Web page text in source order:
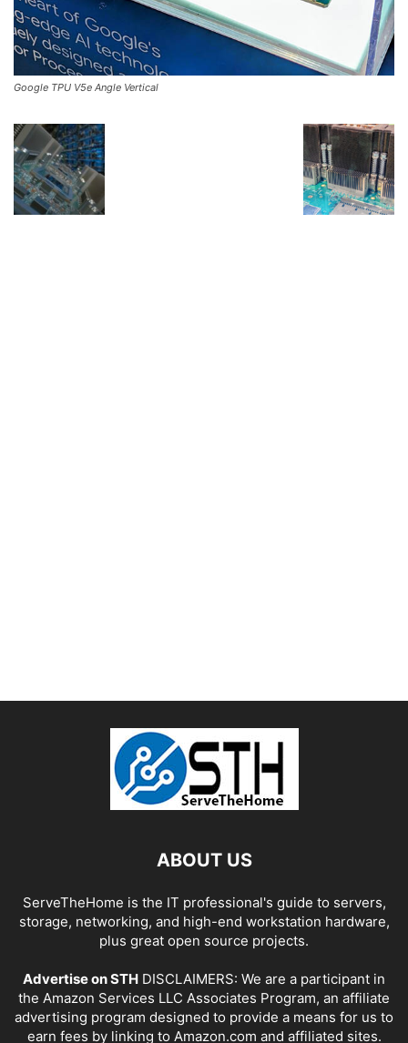
Google TPU V5e Angle Vertical
ABOUT US
ServeTheHome is the IT professional's guide to servers,
storage, networking, and high-end workstation hardware,
plus great open source projects.
Advertise on STH DISCLAIMERS: We are a participant in
the Amazon Services LLC Associates Program, an affiliate
advertising program designed to provide a means for us to
earn fees by linking to Amazon.com and affiliated sites.